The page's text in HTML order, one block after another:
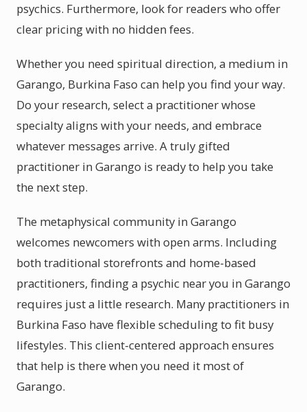
psychics. Furthermore, look for readers who offer
clear pricing with no hidden fees.
Whether you need spiritual direction, a medium in
Garango, Burkina Faso can help you find your way.
Do your research, select a practitioner whose
specialty aligns with your needs, and embrace
whatever messages arrive. A truly gifted
practitioner in Garango is ready to help you take
the next step.
The metaphysical community in Garango
welcomes newcomers with open arms. Including
both traditional storefronts and home-based
practitioners, finding a psychic near you in Garango
requires just a little research. Many practitioners in
Burkina Faso have flexible scheduling to fit busy
lifestyles. This client-centered approach ensures
that help is there when you need it most of
Garango.